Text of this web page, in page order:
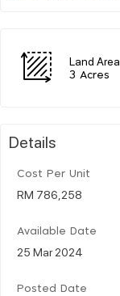
Land Area
3 Acres
Details
Cost Per Unit
RM 786,258
Available Date
25 Mar 2024
Posted Date